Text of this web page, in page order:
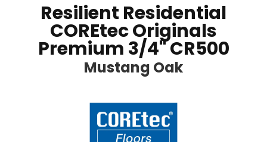
Resilient Residential
COREtec Originals
Premium 3/4" CR500
Mustang Oak